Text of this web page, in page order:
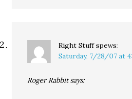
Right Stuff spews:
Saturday, 7/28/07 at
Roger Rabbit says: